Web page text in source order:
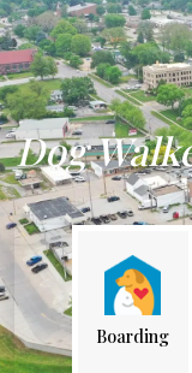
Dog
Boarding